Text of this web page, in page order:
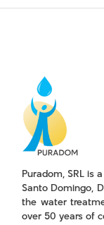
Puradom, SRL is
Santo Domingo,
the water
over 50 years of